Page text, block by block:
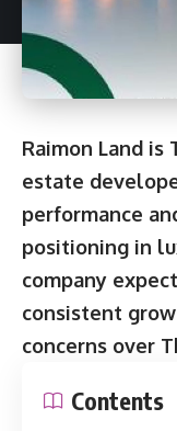
Raimon Land is
estate
performance
positioning in
company
consistent
concerns over
Contents